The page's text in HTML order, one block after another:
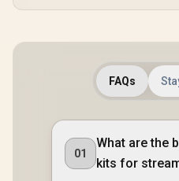
FAQs
01
What are the
kits for